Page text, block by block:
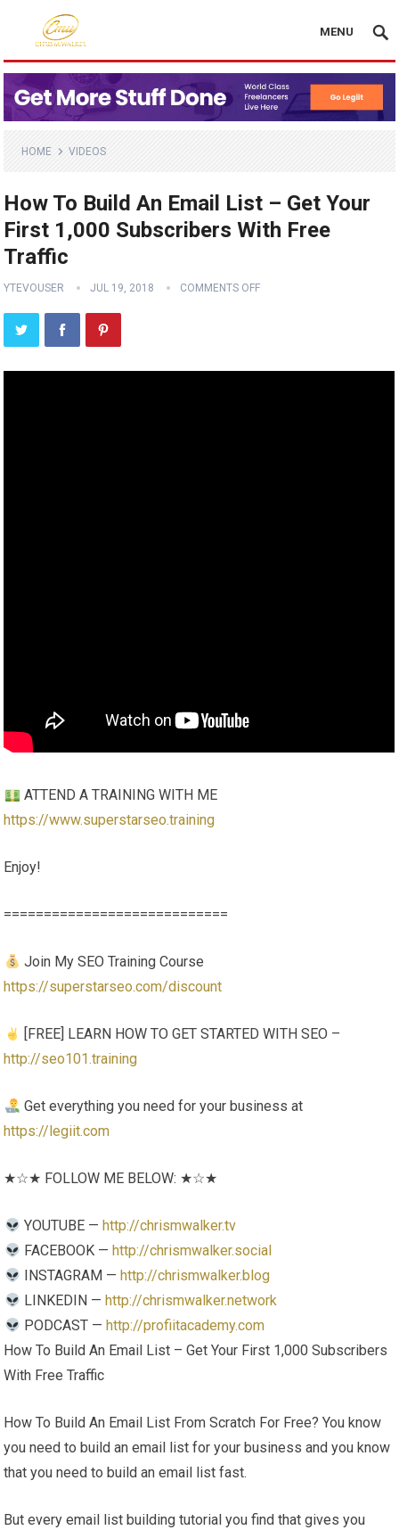
MENU
HOME VIDEOS
How To Build An Email List – Get Your
First 1,000 Subscribers With Free
Traffic
YTEVOUSER JUL 19, 2018 COMMENTS OFF
ATTEND A TRAINING WITH ME
https://www.superstarseo.training
Enjoy!
============================
Join My SEO Training Course
https://superstarseo.com/discount
[FREE] LEARN HOW TO GET STARTED WITH SEO –
http://seo101.training
Get everything you need for your business at
https://legiit.com
★☆★ FOLLOW ME BELOW: ★☆★
YOUTUBE — http://chrismwalker.tv
FACEBOOK — http://chrismwalker.social
INSTAGRAM — http://chrismwalker.blog
LINKEDIN — http://chrismwalker.network
PODCAST — http://profiitacademy.com
How To Build An Email List – Get Your First 1,000 Subscribers
With Free Traffic
How To Build An Email List From Scratch For Free? You know
you need to build an email list for your business and you know
that you need to build an email list fast.
But every email list building tutorial you find that gives you